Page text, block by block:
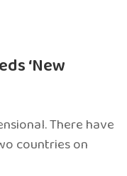
‘New
There have
countries on